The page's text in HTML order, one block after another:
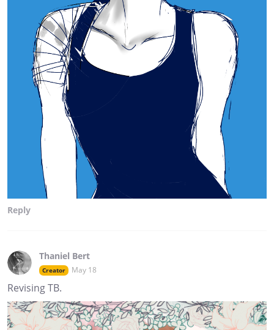
Reply
Thaniel Bert
Creator May 18
Revising TB.